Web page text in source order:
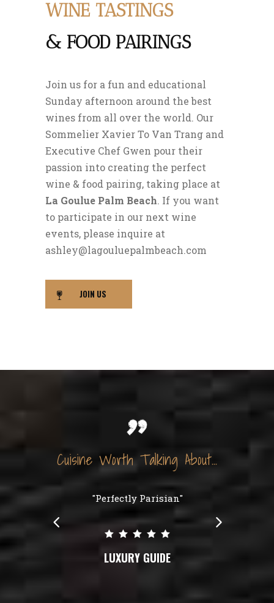
WINE TASTINGS
& FOOD PAIRINGS
Join us for a fun and educational
Sunday afternoon around the best
wines from all over the world. Our
Sommelier Xavier To Van Trang and
Executive Chef Gwen pour their
passion into creating the perfect
wine & food pairing, taking place at
La Goulue Palm Beach. If you want
to participate in our next wine
events, please inquire at
ashley@lagouluepalmbeach.com
JOIN US
Cuisine Worth Talking About...
"Perfectly Parisian"
LUXURY GUIDE